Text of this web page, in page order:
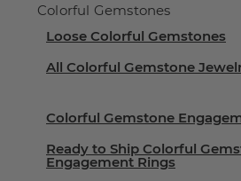
Colorful Gemstones
Loose Colorful Gemstones
All Colorful Gemstone
Colorful Gemstone
Ready to Ship Colorful
Engagement Rings